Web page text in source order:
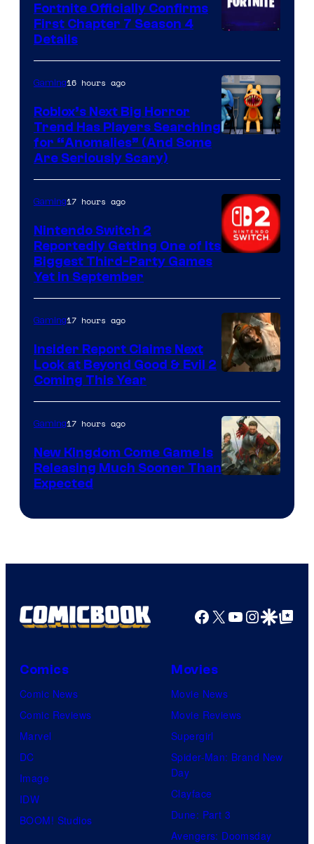
of
Epic
Games
Fortnite Officially Confirms
First Chapter 7 Season 4
Details
Gaming16 hours ago
Roblox’s Next Big Horror
Trend Has Players Searching
for “Anomalies” (And Some
Are Seriously Scary)
Gaming17 hours ago
Nintendo Switch 2
Reportedly Getting One of Its
Biggest Third-Party Games
Yet in September
Gaming17 hours ago
Insider Report Claims Next
Look at Beyond Good & Evil 2
Coming This Year
Gaming17 hours ago
New Kingdom Come Game Is
Releasing Much Sooner Than
Expected
Facebook
X YouTube
GoogleGoogle Top
Comics
Comic News
Comic Reviews
Marvel
DC
Image
IDW
BOOM! Studios
Movies
Movie News
Movie Reviews
Supergirl
Spider-Man: Brand New
Day
Clayface
Dune: Part 3
Avengers: Doomsday